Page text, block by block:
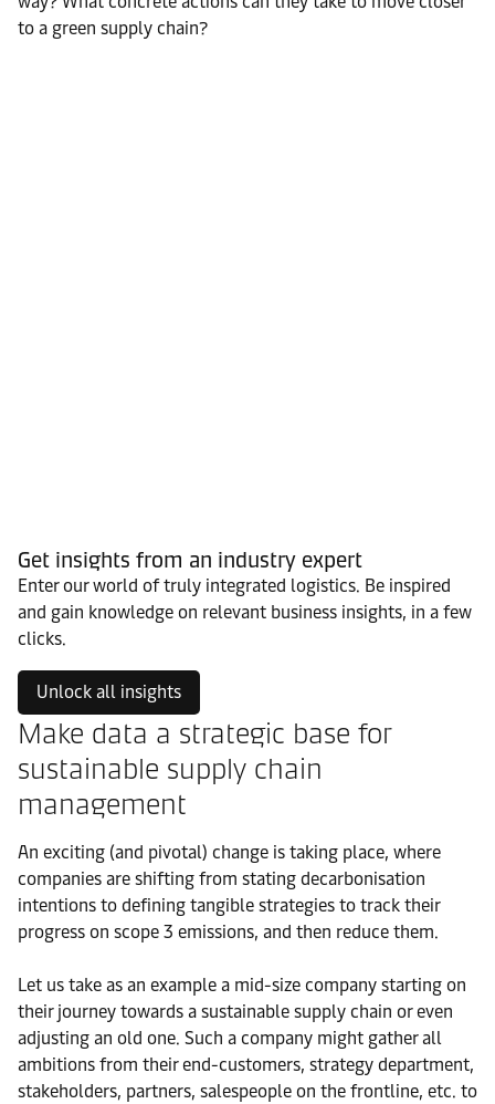
to a green supply chain?
Get insights from an industry expert
Enter our world of truly integrated logistics. Be inspired
and gain knowledge on relevant business insights, in a few
clicks.
Unlock all insights
Make data a strategic base for
sustainable supply chain
management
An exciting (and pivotal) change is taking place, where
companies are shifting from stating decarbonisation
intentions to defining tangible strategies to track their
progress on scope 3 emissions, and then reduce them.
Let us take as an example a mid-size company starting on
their journey towards a sustainable supply chain or even
adjusting an old one. Such a company might gather all
ambitions from their end-customers, strategy department,
stakeholders, partners, salespeople on the frontline, etc. to